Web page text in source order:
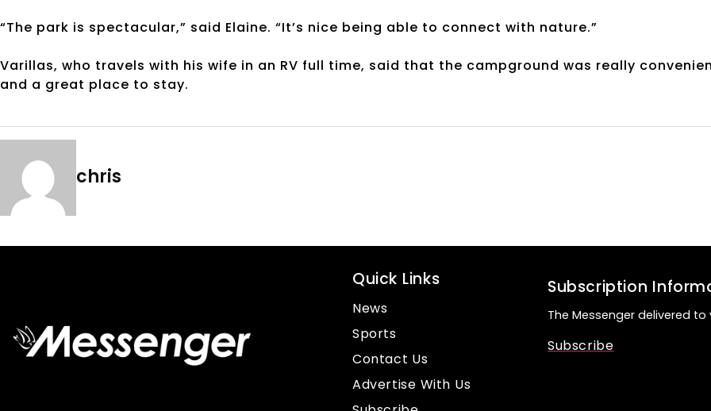
“The park is spectacular,” said Elaine. “It’s nice being able to connect with nature.”
Varillas, who travels with his wife in an RV full time, said that the campground was really
and a great place to stay.
chris
Quick Links
News
Sports
Contact Us
Advertise With Us
Subscription
The Messenger delivered to
Subscribe